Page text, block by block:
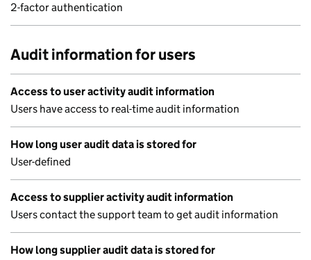
2-factor authentication
Audit information for users
Access to user activity audit information
Users have access to real-time audit information
How long user audit data is stored for
User-defined
Access to supplier activity audit information
Users contact the support team to get audit information
How long supplier audit data is stored for